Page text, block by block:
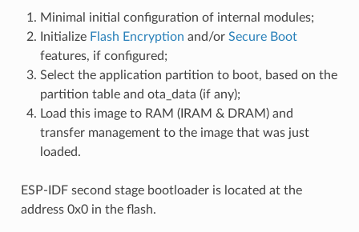
Minimal initial configuration of internal modules;
Initialize Flash Encryption and/or Secure Boot
features, if configured;
Select the application partition to boot, based on the
partition table and ota_data (if any);
Load this image to RAM (IRAM & DRAM) and
transfer management to the image that was just
loaded.
ESP-IDF second stage bootloader is located at the
address 0x0 in the flash.